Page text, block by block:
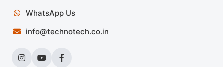
WhatsApp Us
info@technotech.co.in